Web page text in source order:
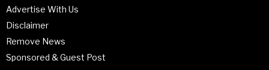
Advertise With Us
Disclaimer
Remove News
Sponsored & Guest Post